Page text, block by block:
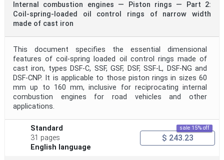
Internal combustion engines — Piston rings — Part 2:
Coil-spring-loaded oil control rings of narrow width
made of cast iron
This document specifies the essential dimensional
features of coil-spring loaded oil control rings made of
cast iron, types DSF-C, SSF, GSF, DSF, SSF-L, DSF-NG and
DSF-CNP. It is applicable to those piston rings in sizes 60
mm up to 160 mm, inclusive for reciprocating internal
combustion engines for road vehicles and other
applications.
Standard
31 pages
English language
sale 15% off
$ 243.23